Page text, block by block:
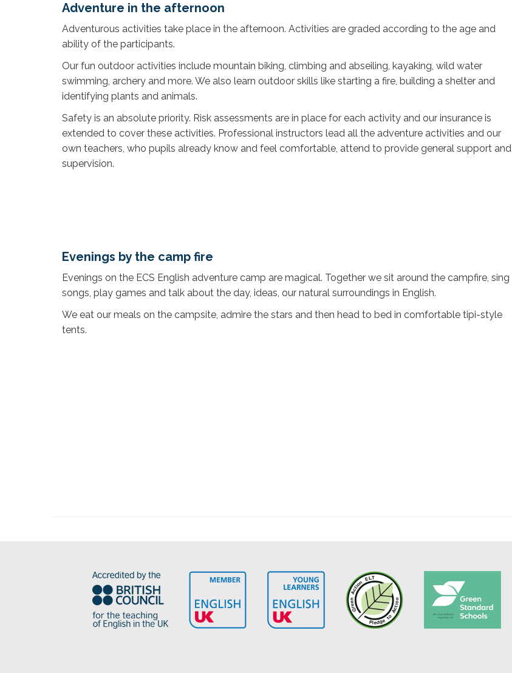
Adventure in the afternoon
Adventurous activities take place in the afternoon. Activities are graded according to the age and
ability of the participants.
Our fun outdoor activities include mountain biking, climbing and abseiling, kayaking, wild water
swimming, archery and more. We also learn outdoor skills like starting a fire, building a shelter and
identifying plants and animals.
Safety is an absolute priority. Risk assessments are in place for each activity and our insurance is
extended to cover these activities. Professional instructors lead all the adventure activities and our
own teachers, who pupils already know and feel comfortable, attend to provide general support and
supervision.
Evenings by the camp fire
Evenings on the ECS English adventure camp are magical. Together we sit around the campfire, sing
songs, play games and talk about the day, ideas, our natural surroundings in English.
We eat our meals on the campsite, admire the stars and then head to bed in comfortable tipi-style
tents.